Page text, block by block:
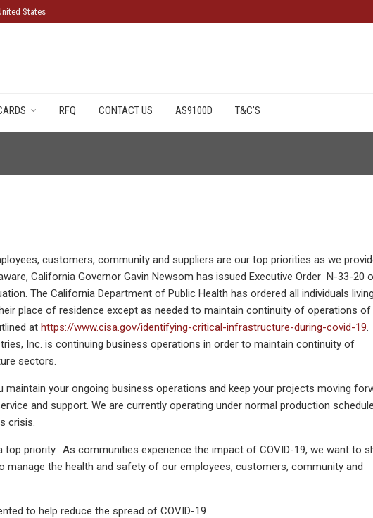
States
RFQ CONTACT US AS9100D T&C’S
customers, community and suppliers are our top priorities as we
California Governor Gavin Newsom has issued Executive Order N-33-20
The California Department of Public Health has ordered all individuals
place of residence except as needed to maintain continuity of operations of
at https://www.cisa.gov/identifying-critical-infrastructure-during-covid-19.
Inc. is continuing business operations in order to maintain continuity of
sectors.
your ongoing business operations and keep your projects moving
and support. We are currently operating under normal production
crisis.
priority. As communities experience the impact of COVID-19, we want to
the health and safety of our employees, customers, community and
to help reduce the spread of COVID-19